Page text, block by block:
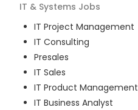
IT & Systems Jobs
IT Project Management
IT Consulting
Presales
IT Sales
IT Product Management
IT Business Analyst